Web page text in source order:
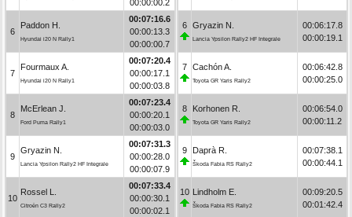
00:00:00.2
6
Paddon H.
Hyundai i20 N Rally1
00:07:16.6
00:00:13.3
00:00:00.7
7
Fourmaux A.
Hyundai i20 N Rally1
00:07:20.4
00:00:17.1
00:00:03.8
8
McErlean J.
Ford Puma Rally1
00:07:23.4
00:00:20.1
00:00:03.0
9
Gryazin N.
Lancia Ypsilon Rally2 HF Integrale
00:07:31.3
00:00:28.0
00:00:07.9
10
Rossel L.
Citroën C3 Rally2
00:07:33.4
00:00:30.1
00:00:02.1
6 Gryazin N.
Lancia Ypsilon Rally2 HF Integrale
00:06:17.8
00:00:19.1
7 Cachón A.
Toyota GR Yaris Rally2
00:06:42.8
00:00:25.0
8 Korhonen R.
Toyota GR Yaris Rally2
00:06:54.0
00:00:11.2
9 Daprà R.
Škoda Fabia RS Rally2
00:07:38.1
00:00:44.1
10 Lindholm E.
Škoda Fabia RS Rally2
00:09:20.5
00:01:42.4